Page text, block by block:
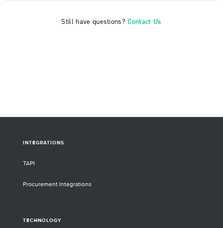
Still have questions?Contact Us
INTEGRATIONS
TAPI
Procurement Integrations
TECHNOLOGY